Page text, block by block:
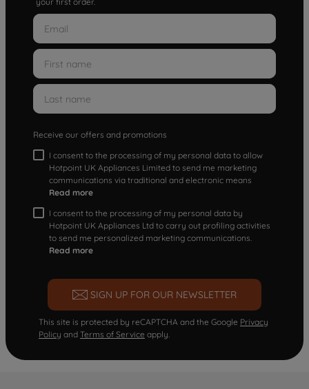
Receive our offers and promotions
I consent to the processing of my personal data to allow
Hotpoint UK Appliances Limited to send me marketing
communications via traditional and electronic means
Read more
I consent to the processing of my personal data by
Hotpoint UK Appliances Ltd to carry out profiling activities
to send me personalized marketing communications.
Read more
SIGN UP FOR OUR NEWSLETTER
This site is protected by reCAPTCHA and the Google Privacy
Policy and Terms of Service apply.